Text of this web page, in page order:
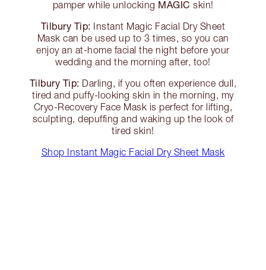
pamper while unlocking MAGIC skin!
Tilbury Tip: Instant Magic Facial Dry Sheet
Mask can be used up to 3 times, so you can
enjoy an at-home facial the night before your
wedding and the morning after, too!
Tilbury Tip: Darling, if you often experience dull,
tired and puffy-looking skin in the morning, my
Cryo-Recovery Face Mask is perfect for lifting,
sculpting, depuffing and waking up the look of
tired skin!
Shop Instant Magic Facial Dry Sheet Mask